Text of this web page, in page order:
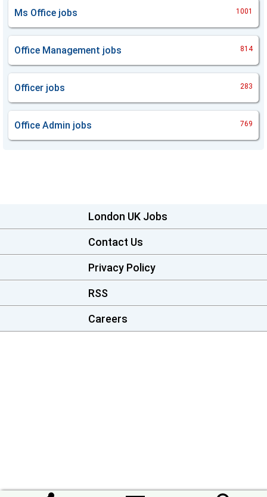
Ms Office jobs 1001
Office Management jobs 814
Officer jobs 283
Office Admin jobs 769
London UK Jobs
Contact Us
Privacy Policy
RSS
Careers